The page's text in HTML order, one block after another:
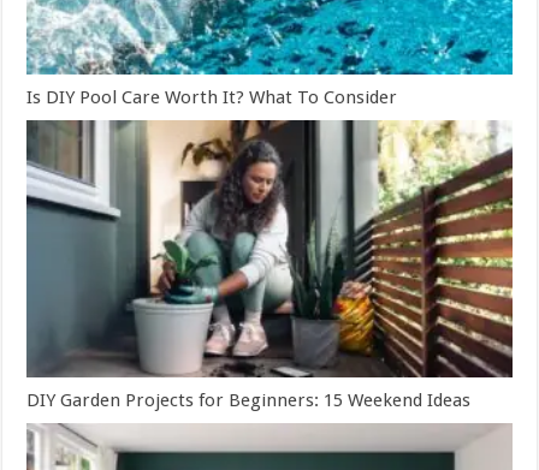
Is DIY Pool Care Worth It? What To Consider
DIY Garden Projects for Beginners: 15 Weekend Ideas